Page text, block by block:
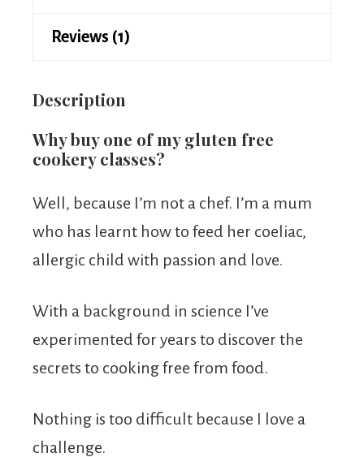
Reviews (1)
Description
Why buy one of my gluten free
cookery classes?
Well, because I’m not a chef. I’m a mum
who has learnt how to feed her coeliac,
allergic child with passion and love.
With a background in science I’ve
experimented for years to discover the
secrets to cooking free from food.
Nothing is too difficult because I love a
challenge.